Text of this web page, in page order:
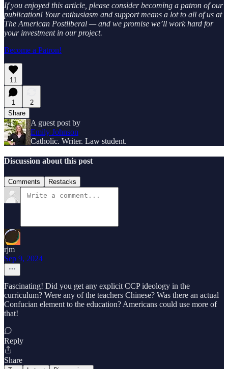
If you enjoyed this article, please consider becoming a patron of our
publication! Your enthusiasm and support means a lot to all of us at
The American Postliberal — and we promise we’ll work hard for
your investment in our project.
Become a Patron!
11
1
2
Share
A guest post by
Emily Johnson
Catholic. Writer. Law student.
Discussion about this post
Comments Restacks
rjm
Sep 9, 2024
Fascinating! Did you get any explicit CCP ideology in the
curriculum? Were any of the teachers Chinese? Was there an actual
Confucian element to the education? Americans could use more of
that!
Reply
Share